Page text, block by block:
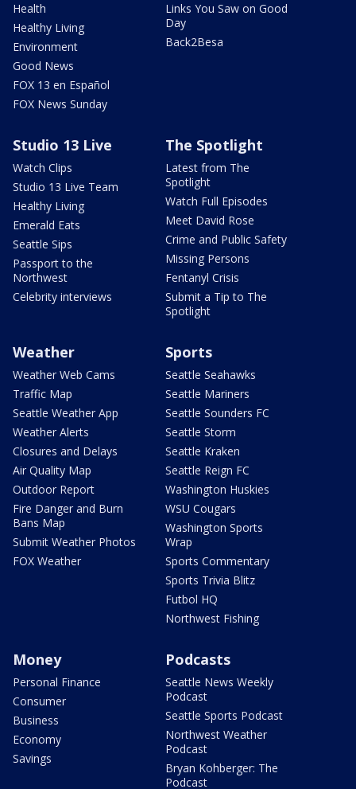
Health
Healthy Living
Environment
Good News
FOX 13 en Español
FOX News Sunday
Links You Saw on Good
Day
Back2Besa
Studio 13 Live
Watch Clips
Studio 13 Live Team
Healthy Living
Emerald Eats
Seattle Sips
Passport to the
Northwest
Celebrity interviews
The Spotlight
Latest from The
Spotlight
Watch Full Episodes
Meet David Rose
Crime and Public Safety
Missing Persons
Fentanyl Crisis
Submit a Tip to The
Spotlight
Weather
Weather Web Cams
Traffic Map
Seattle Weather App
Weather Alerts
Closures and Delays
Air Quality Map
Outdoor Report
Fire Danger and Burn
Bans Map
Submit Weather Photos
FOX Weather
Sports
Seattle Seahawks
Seattle Mariners
Seattle Sounders FC
Seattle Storm
Seattle Kraken
Seattle Reign FC
Washington Huskies
WSU Cougars
Washington Sports
Wrap
Sports Commentary
Sports Trivia Blitz
Futbol HQ
Northwest Fishing
Money
Personal Finance
Consumer
Business
Economy
Savings
Podcasts
Seattle News Weekly
Podcast
Seattle Sports Podcast
Northwest Weather
Podcast
Bryan Kohberger: The
Podcast